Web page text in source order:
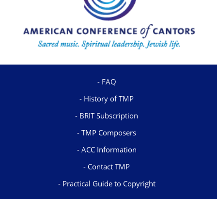
FAQ
History of TMP
BRIT Subscription
TMP Composers
ACC Information
Contact TMP
Practical Guide to Copyright